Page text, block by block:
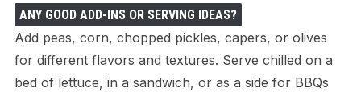
ANY GOOD ADD-INS OR SERVING IDEAS?
Add peas, corn, chopped pickles, capers, or olives
for different flavors and textures. Serve chilled on a
bed of lettuce, in a sandwich, or as a side for BBQs